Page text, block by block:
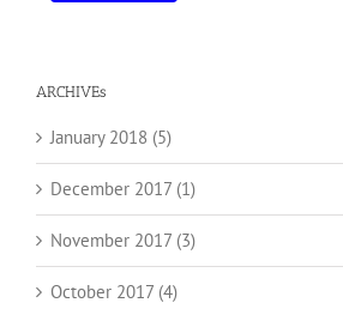
ARCHIVEs
January 2018 (5)
December 2017 (1)
November 2017 (3)
October 2017 (4)